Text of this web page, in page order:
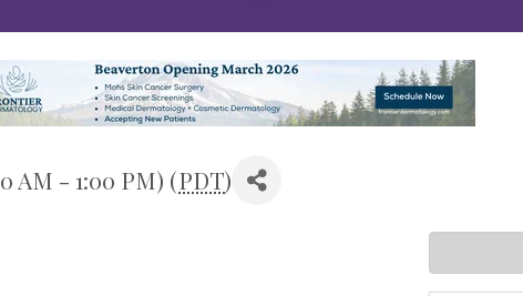
AM - 1:00 PM) (PDT)